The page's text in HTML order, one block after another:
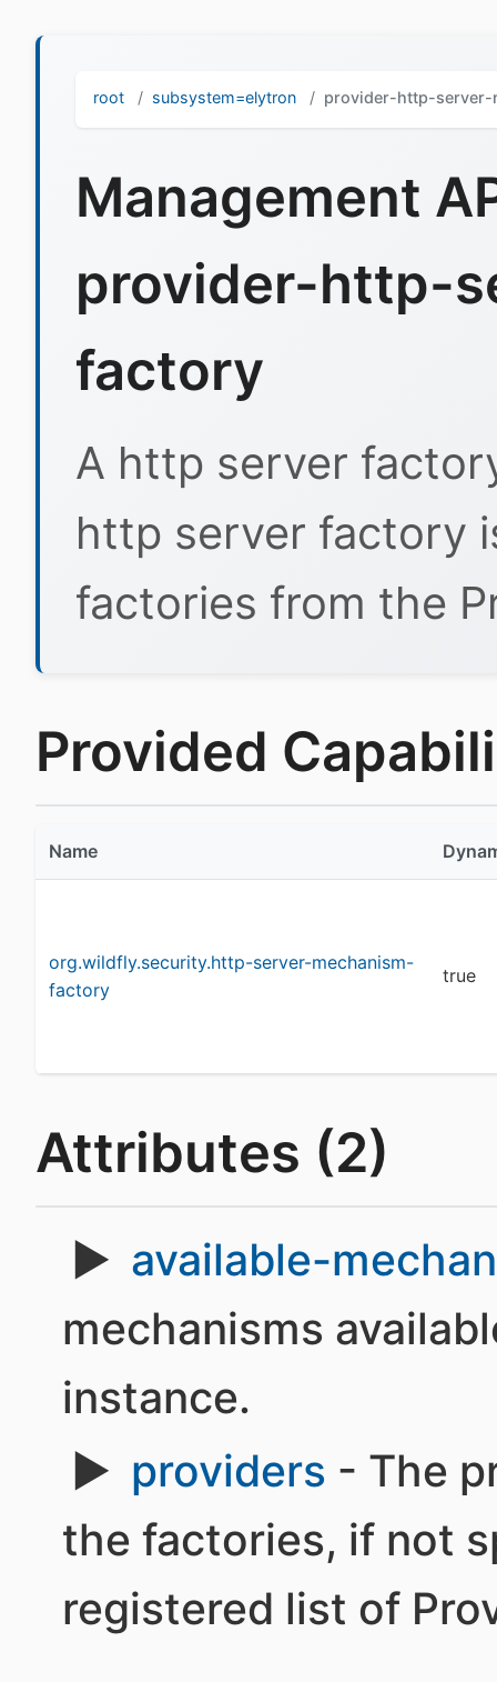
root subsystem=elytron provider-http-server-
Management
provider-http-
factory
A http server
http server factory
factories from the
Provided
Name
org.wildfly.security.http-server-mechanism-
factory
true
Attributes (2)
available-
mechanisms
instance.
providers - The
the factories, if not
registered list of